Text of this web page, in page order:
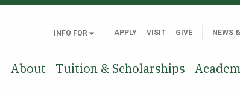
INFO FOR APPLY VISIT GIVE NEWS
About Tuition & Scholarships